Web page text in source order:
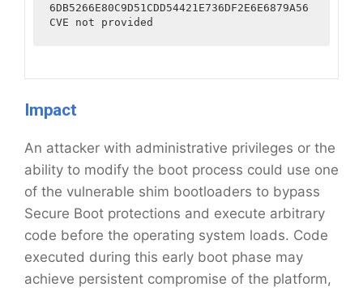
6DB5266E80C9D51CDD54421E736DF2E6E6879A56
CVE not provided
Impact
An attacker with administrative privileges or the
ability to modify the boot process could use one
of the vulnerable shim bootloaders to bypass
Secure Boot protections and execute arbitrary
code before the operating system loads. Code
executed during this early boot phase may
achieve persistent compromise of the platform,